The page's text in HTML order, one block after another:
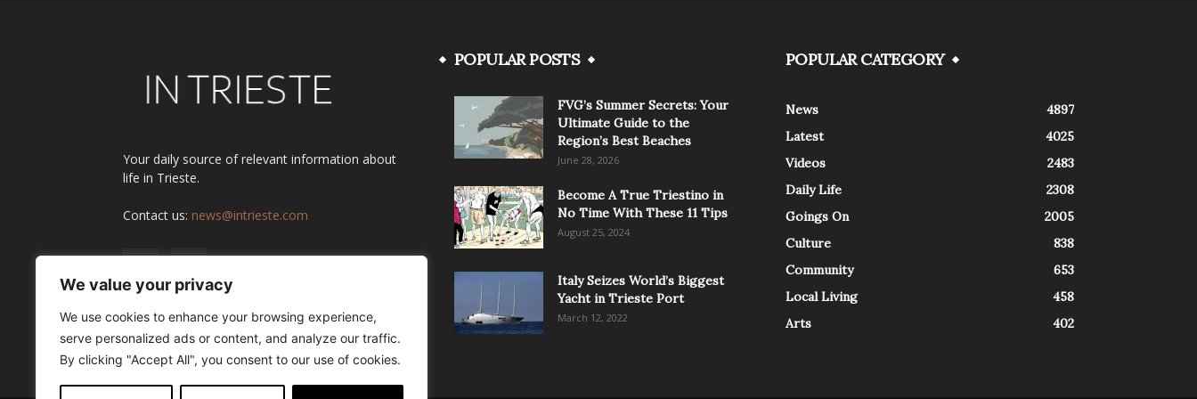
We value your privacy
We use cookies to enhance your browsing experience,
serve personalized ads or content, and analyze our traffic.
By clicking "Accept All", you consent to our use of cookies.
Your daily source of relevant information about
life in Trieste.
Contact us: news@intrieste.com
POPULAR POSTS
FVG’s Summer Secrets: Your
Ultimate Guide to the
Region’s Best Beaches
June 28, 2026
Become A True Triestino in
No Time With These 11 Tips
August 25, 2024
Italy Seizes World’s Biggest
Yacht in Trieste Port
March 12, 2022
POPULAR CATEGORY
News
4897
Latest
4025
Videos
2483
Daily Life
2308
Goings On
2005
Culture
838
Community
653
Local Living
458
Arts
402